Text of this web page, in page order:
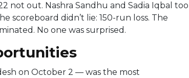
not out. Nashra Sandhu and Sadia Iqbal
scoreboard didn’t lie: 150-run loss. The
No one was surprised.
on October 2 — was the most